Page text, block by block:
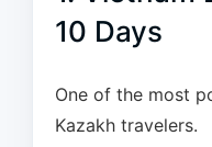
10 Days
One of the most
Kazakh travelers.